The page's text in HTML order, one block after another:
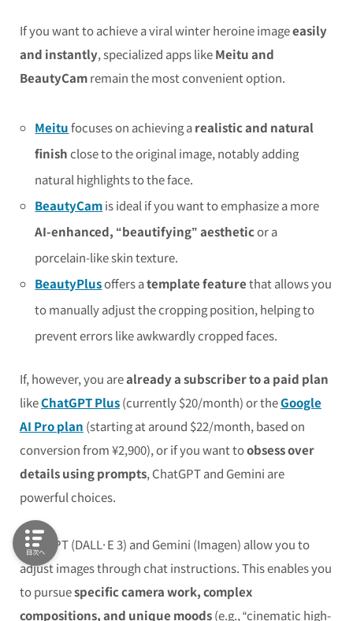
If you want to achieve a viral winter heroine imageeasily
and instantly, specialized apps likeMeitu and
BeautyCamremain the most convenient option.
Meitufocuses on achieving arealistic and natural
finishclose to the original image, notably adding
natural highlights to the face.
BeautyCamis ideal if you want to emphasize a more
AI-enhanced, “beautifying” aestheticor a
porcelain-like skin texture.
BeautyPlusoffers atemplate featurethat allows you
to manually adjust the cropping position, helping to
prevent errors like awkwardly cropped faces.
If, however, you arealready a subscriber to a paid plan
likeChatGPT Plus(currently $20/month) or theGoogle
AI Pro plan (starting at around $22/month, based on
conversion from ¥2,900), or if you want toobsess over
details using prompts, ChatGPT and Gemini are
powerful choices.
ChatGPT (DALL·E 3) and Gemini (Imagen) allow you to
adjust images through chat instructions. This enables you
to pursuespecific camera work, complex
compositions, and unique moods(e.g., “cinematic high-
目次へ